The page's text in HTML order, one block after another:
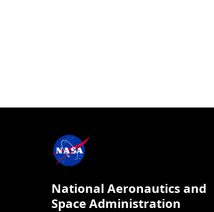
National Aeronautics and
Space Administration